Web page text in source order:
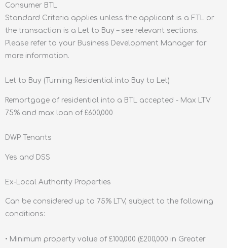
Consumer BTL
Standard Criteria applies unless the applicant is a FTL or
the transaction is a Let to Buy – see relevant sections.
Please refer to your Business Development Manager for
more information.
Let to Buy (Turning Residential into Buy to Let)
Remortgage of residential into a BTL accepted - Max LTV
75% and max loan of £600,000
DWP Tenants
Yes and DSS
Ex-Local Authority Properties
Can be considered up to 75% LTV, subject to the following
conditions:
• Minimum property value of £100,000 (£200,000 in Greater